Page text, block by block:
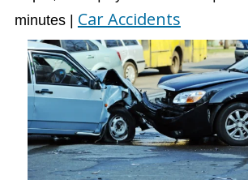
minutes
Car Accidents